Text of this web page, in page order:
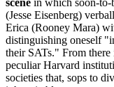
scene in which soon-to-
(Jesse Eisenberg)
Erica (Rooney Mara)
distinguishing oneself
their SATs." From
peculiar Harvard
societies that, sops to